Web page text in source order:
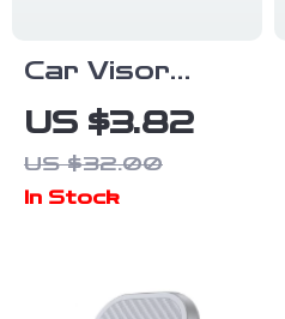
Car Visor
Photo Clip –
Wood Picture
Frame for
Holiday Gifts
US $3.82
US $32.00
In Stock